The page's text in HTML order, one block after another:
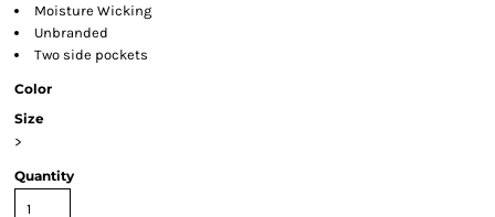
Moisture Wicking
Unbranded
Two side pockets
Color
Size
>
Quantity